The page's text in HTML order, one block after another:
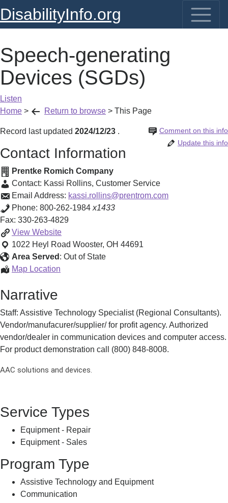
DisabilityInfo.org
Speech-generating
Devices (SGDs)
Listen
Home > Return to browse > This Page
Record last updated 2024/12/23 Comment on this info
.
Update this info
Contact Information
Prentke Romich Company
Contact: Kassi Rollins, Customer Service
Email Address: kassi.rollins@prentrom.com
Phone: 800-262-1984 x1433
Fax: 330-263-4829
View Speech-
generating
Devices
(SGDs)
Website
1022 Heyl Road Wooster, OH 44691
Area Served : Out of State
Map Location
Narrative
Staff: Assistive Technology Specialist (Regional Consultants).
Vendor/manufacurer/supplier/ for profit agency. Authorized
vendor/dealer in communication devices and computer access.
For product demonstration call (800) 848-8008.
AAC solutions and devices.
Service Types
Equipment - Repair
Equipment - Sales
Program Type
Assistive Technology and Equipment
Communication